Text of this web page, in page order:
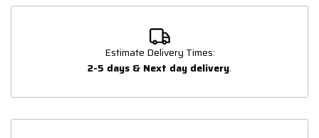
Estimate Delivery Times:
2-5 days & Next day delivery.